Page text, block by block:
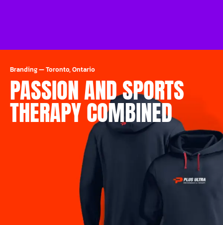
Branding—Toronto, Ontario
PASSION AND SPORTS
THERAPY COMBINED